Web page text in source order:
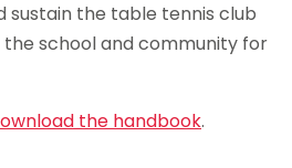
sustain the table tennis club
school and community for
the handbook.